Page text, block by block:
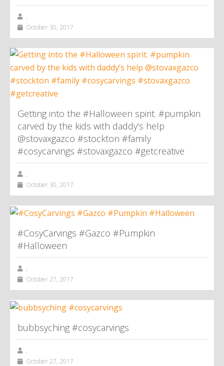
,
October 30, 2017
Getting into the #Halloween spirit. #pumpkin
carved by the kids with daddy’s help
@stovaxgazco #stockton #family
#cosycarvings #stovaxgazco #getcreative
,
October 30, 2017
#CosyCarvings #Gazco #Pumpkin
#Halloween
,
October 27, 2017
bubbsyching #cosycarvings
,
October 27, 2017